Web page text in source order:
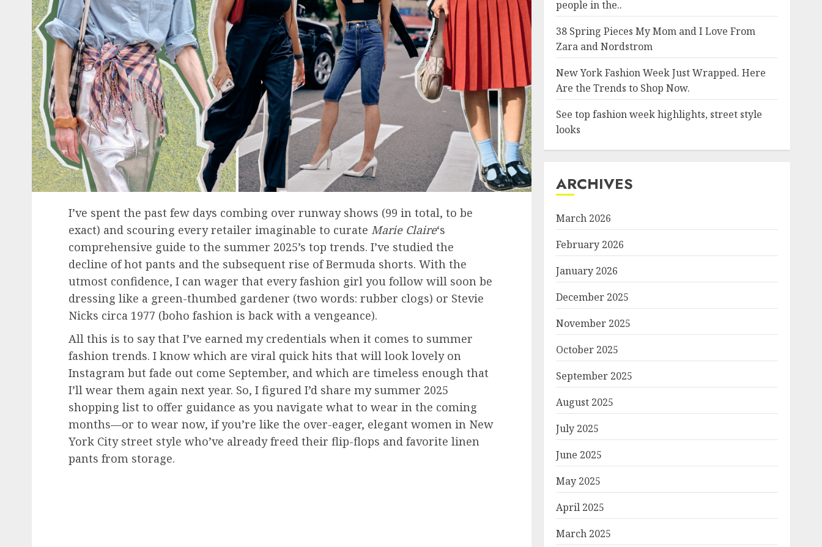
I’ve spent the past few days combing over runway shows (99 in total, to be
exact) and scouring every retailer imaginable to curate Marie Claire‘s
comprehensive guide to the summer 2025’s top trends. I’ve studied the
decline of hot pants and the subsequent rise of Bermuda shorts. With the
utmost confidence, I can wager that every fashion girl you follow will soon be
dressing like a green-thumbed gardener (two words: rubber clogs) or Stevie
Nicks circa 1977 (boho fashion is back with a vengeance).
All this is to say that I’ve earned my credentials when it comes to summer
fashion trends. I know which are viral quick hits that will look lovely on
Instagram but fade out come September, and which are timeless enough that
I’ll wear them again next year. So, I figured I’d share my summer 2025
shopping list to offer guidance as you navigate what to wear in the coming
months—or to wear now, if you’re like the over-eager, elegant women in New
York City street style who’ve already freed their flip-flops and favorite linen
pants from storage.
people in the..
38 Spring Pieces My Mom and I Love From
Zara and Nordstrom
New York Fashion Week Just Wrapped. Here
Are the Trends to Shop Now.
See top fashion week highlights, street style
looks
ARCHIVES
March 2026
February 2026
January 2026
December 2025
November 2025
October 2025
September 2025
August 2025
July 2025
June 2025
May 2025
April 2025
March 2025